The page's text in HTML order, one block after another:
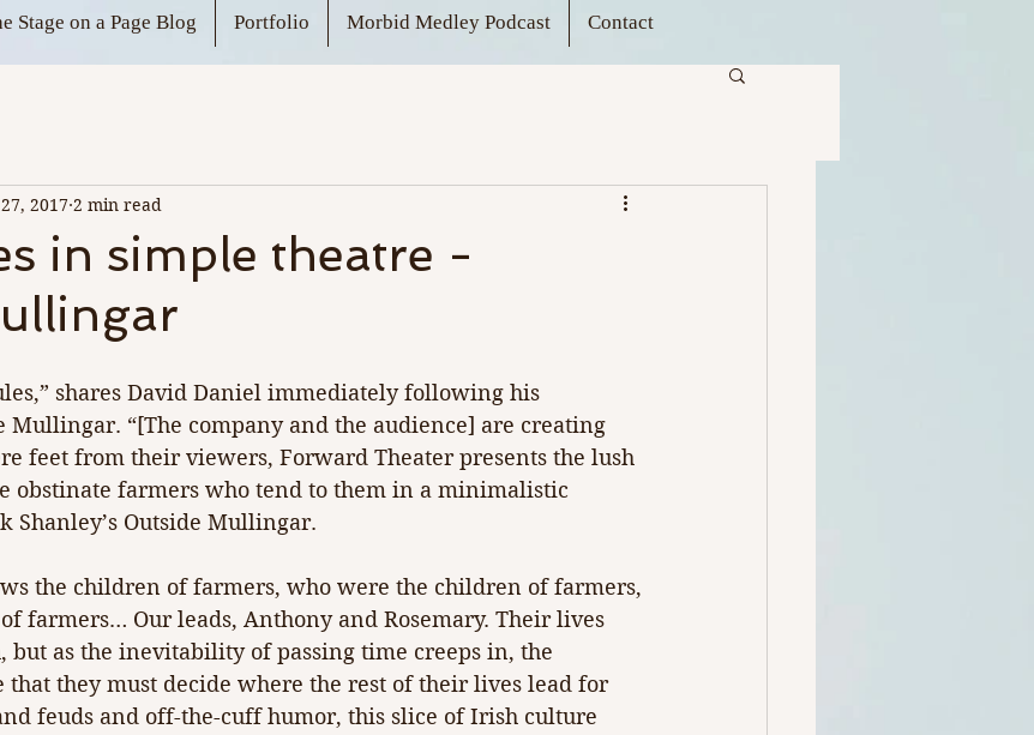
Stage on a Page Blog Portfolio Morbid Medley Podcast Contact
in simple theatre -
2017 2 min read
shares David Daniel immediately following his
Mullingar. “[The company and the audience] are creating
feet from their viewers, Forward Theater presents the lush
obstinate farmers who tend to them in a minimalistic
Shanley’s Outside Mullingar.
the children of farmers, who were the children of farmers,
farmers… Our leads, Anthony and Rosemary. Their lives
but as the inevitability of passing time creeps in, the
they must decide where the rest of their lives lead for
feuds and off-the-cuff humor, this slice of Irish culture